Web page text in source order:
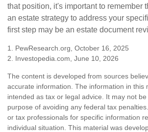
that position, it's important to remember
an estate strategy to address your
first step may be an estate document
1. PewResearch.org, October 16, 2025
2. Investopedia.com, June 10, 2026
The content is developed from sources
accurate information. The information in this
intended as tax or legal advice. It may not
purpose of avoiding any federal tax
or tax professionals for specific information
individual situation. This material was